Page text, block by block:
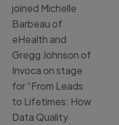
joined Michelle
Barbeau of
eHealth and
Gregg Johnson of
Invoca on stage
for “From Leads
to Lifetimes: How
Data Quality